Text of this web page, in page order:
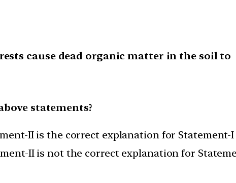
cause dead organic matter in the soil to
statements?
II is the correct explanation for Statement-I
II is not the correct explanation for